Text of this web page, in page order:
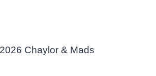
Chaylor & Mads